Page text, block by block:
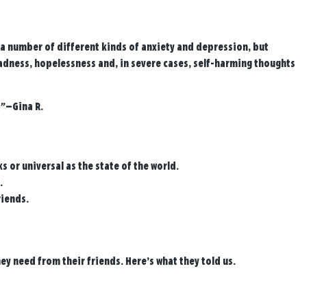
number of different kinds of anxiety and depression, but
hopelessness and, in severe cases, self-harming thoughts
—Gina R.
or universal as the state of the world.
need from their friends. Here’s what they told us.